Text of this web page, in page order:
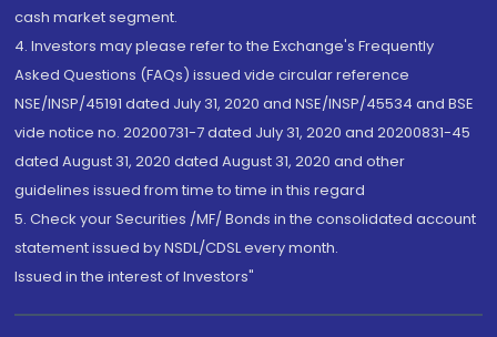
cash market segment.
4. Investors may please refer to the Exchange's Frequently
Asked Questions (FAQs) issued vide circular reference
NSE/INSP/45191 dated July 31, 2020 and NSE/INSP/45534 and BSE
vide notice no. 20200731-7 dated July 31, 2020 and 20200831-45
dated August 31, 2020 dated August 31, 2020 and other
guidelines issued from time to time in this regard
5. Check your Securities /MF/ Bonds in the consolidated account
statement issued by NSDL/CDSL every month.
Issued in the interest of Investors"